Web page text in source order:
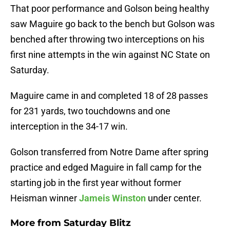
That poor performance and Golson being healthy
saw Maguire go back to the bench but Golson was
benched after throwing two interceptions on his
first nine attempts in the win against NC State on
Saturday.
Maguire came in and completed 18 of 28 passes
for 231 yards, two touchdowns and one
interception in the 34-17 win.
Golson transferred from Notre Dame after spring
practice and edged Maguire in fall camp for the
starting job in the first year without former
Heisman winnerJameis Winston under center.
More from Saturday Blitz